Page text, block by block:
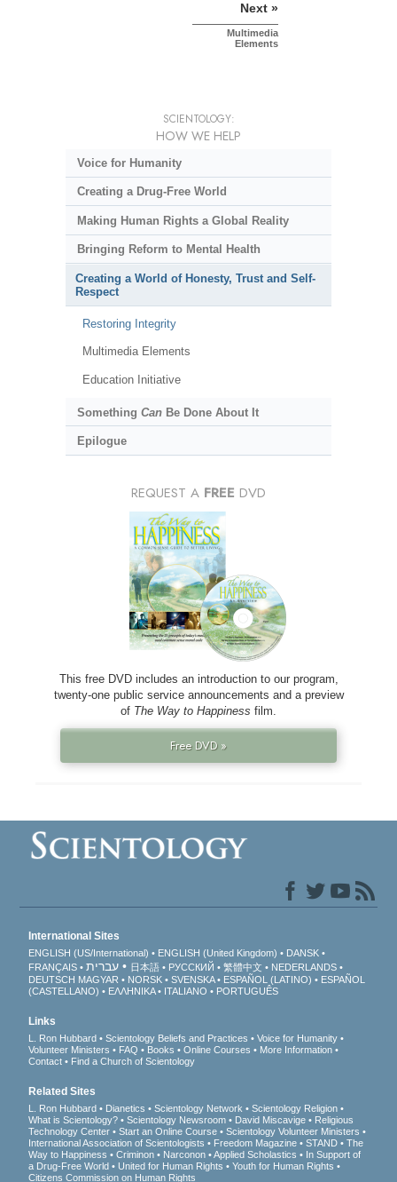
Next »
Multimedia
Elements
SCIENTOLOGY:
HOW WE HELP
Voice for Humanity
Creating a Drug-Free World
Making Human Rights a Global Reality
Bringing Reform to Mental Health
Creating a World of Honesty, Trust and Self-
Respect
Restoring Integrity
Multimedia Elements
Education Initiative
Something CanBe Done About It
Epilogue
REQUEST A FREE DVD
This free DVD includes an introduction to our program,
twenty-one public service announcements and a preview
of The Way to Happiness film.
Free DVD »
International Sites
ENGLISH (US/International) ENGLISH (United Kingdom)
DANSK
FRANÇAIS
עברית 日本語 РУССКИЙ 繁體中文
NEDERLANDS
DEUTSCH MAGYAR NORSK SVENSKA ESPAÑOL (LATINO)
ESPAÑOL
(CASTELLANO)
ΕΛΛΗΝΙΚA ITALIANO PORTUGUÊS
Links
L. Ron Hubbard Scientology Beliefs and Practices
Voice for Humanity
Volunteer Ministers
FAQ Books Online Courses
More Information
Contact
Find a Church of Scientology
Related Sites
L. Ron Hubbard Dianetics Scientology Network
Scientology Religion
What is Scientology?
Scientology Newsroom David Miscavige
Religious
Technology Center
Start an Online Course
Scientology Volunteer Ministers
International Association of Scientologists
Freedom Magazine STAND
The
Way to Happiness
Criminon Narconon Applied Scholastics
In Support of
a Drug-Free World
United for Human Rights
Youth for Human Rights
Citizens Commission on Human Rights